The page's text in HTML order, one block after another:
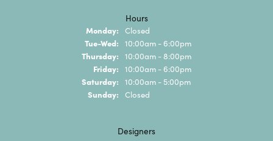
Hours
Monday: Closed
Tue-Wed: Tuesday - Wednesday:
10:00am - 6:00pm
Thursday: 10:00am - 8:00pm
Friday: 10:00am - 6:00pm
Saturday: 10:00am - 5:00pm
Sunday: Closed
Designers